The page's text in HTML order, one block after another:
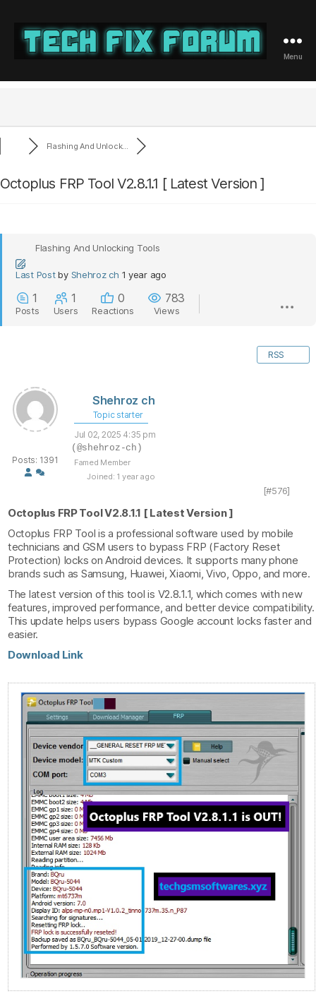
Fix
Menu
Flashing And Unlock...
Octoplus FRP Tool V2.8.1.1 [ Latest Version ]
Flashing And Unlocking Tools
Last Post by Shehroz ch 1 year ago
1
Posts
1
Users
0
Reactions
783
Views
RSS
Posts: 1391
Shehroz ch
Topic starter
Jul 02, 2025 4:35 pm
(@shehroz-ch)
Famed Member
Joined: 1 year ago
[#576]
Octoplus FRP Tool V2.8.1.1 [ Latest Version ]
Octoplus FRP Tool is a professional software used by mobile
technicians and GSM users to bypass FRP (Factory Reset
Protection) locks on Android devices. It supports many phone
brands such as Samsung, Huawei, Xiaomi, Vivo, Oppo, and more.
The latest version of this tool is V2.8.1.1, which comes with new
features, improved performance, and better device compatibility.
This update helps users bypass Google account locks faster and
easier.
Download Link